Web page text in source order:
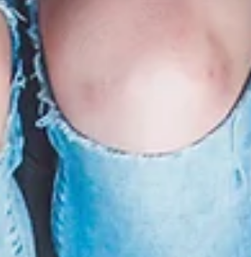
decisions that needs to be made are this:
Stop leaving your life to chance and instead
take co